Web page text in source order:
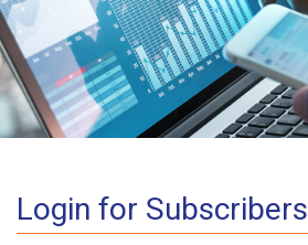
Login for Subscribers